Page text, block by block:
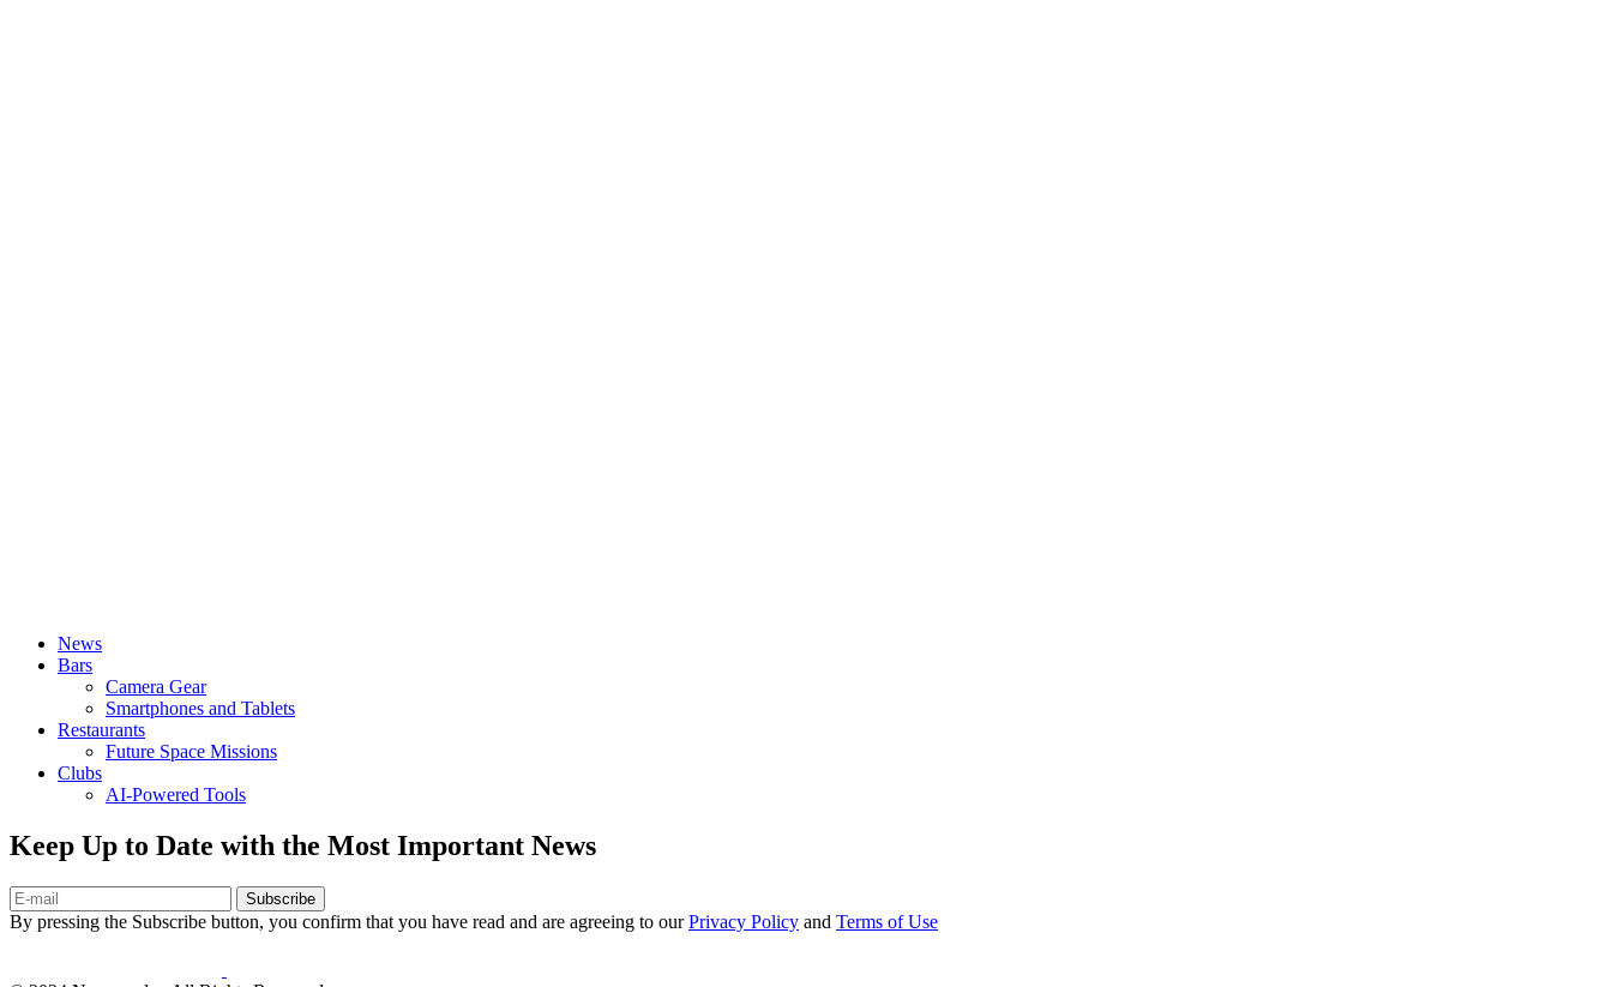
News
Bars
Camera Gear
Smartphones and Tablets
Restaurants
Future Space Missions
Clubs
AI-Powered Tools
Keep Up to Date with the Most Important News
Subscribe
By pressing the Subscribe button, you confirm that you have read and are agreeing to ourPrivacy Policy and Terms of Use